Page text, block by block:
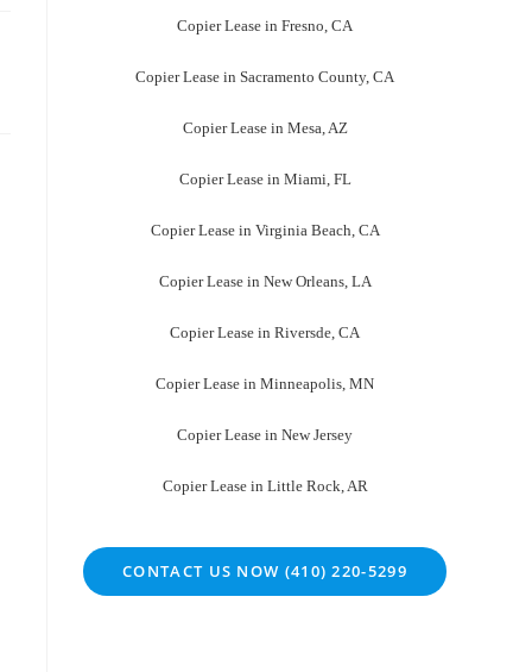
Copier Lease in Fresno, CA
Copier Lease in Sacramento County, CA
Copier Lease in Mesa, AZ
Copier Lease in Miami, FL
Copier Lease in Virginia Beach, CA
Copier Lease in New Orleans, LA
Copier Lease in Riversde, CA
Copier Lease in Minneapolis, MN
Copier Lease in New Jersey
Copier Lease in Little Rock, AR
CONTACT US NOW (410) 220-5299